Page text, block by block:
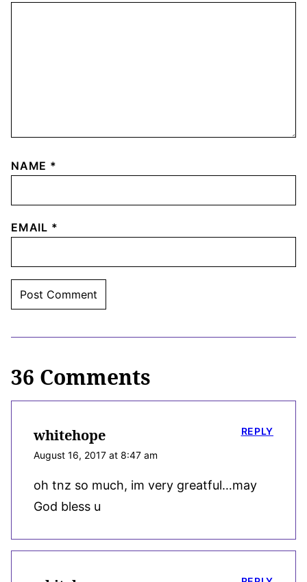
NAME *
EMAIL *
36 Comments
whitehope
August 16, 2017 at 8:47 am
oh tnz so much, im very greatful…may
God bless u
REPLY